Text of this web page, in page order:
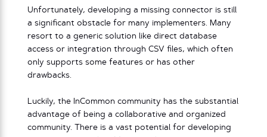
Unfortunately, developing a missing connector is still
a significant obstacle for many implementers. Many
resort to a generic solution like direct database
access or integration through CSV files, which often
only supports some features or has other
drawbacks.
Luckily, the InCommon community has the substantial
advantage of being a collaborative and organized
community. There is a vast potential for developing